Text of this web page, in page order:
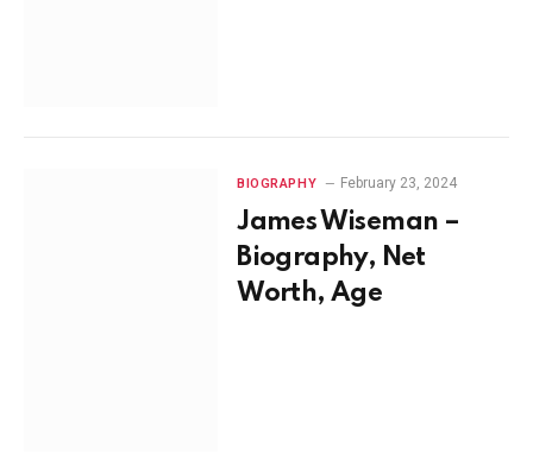
BIOGRAPHY February 23, 2024
James Wiseman –
Biography, Net
Worth, Age